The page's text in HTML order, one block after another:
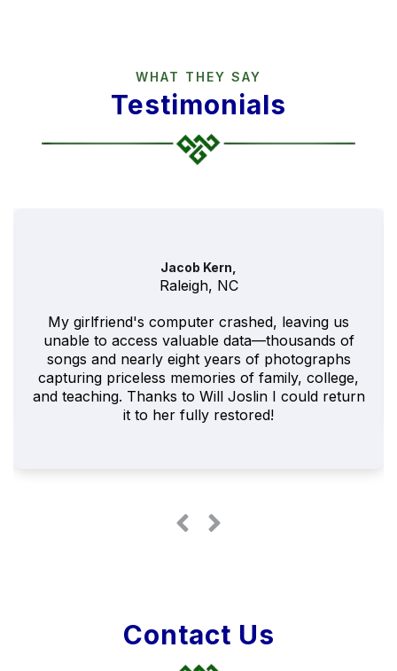
WHAT THEY SAY
Testimonials
Jacob Kern,
Raleigh, NC
My girlfriend's computer crashed, leaving us
unable to access valuable data—thousands of
songs and nearly eight years of photographs
capturing priceless memories of family, college,
and teaching. Thanks to Will Joslin I could return
it to her fully restored!
Contact Us